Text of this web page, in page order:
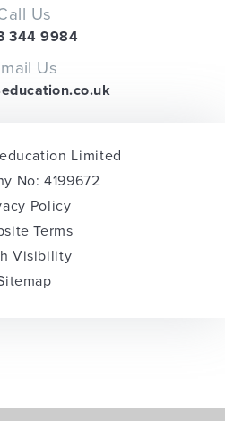
Us
344 9984
Us
Limited
No: 4199672
Policy
Terms
Visibility